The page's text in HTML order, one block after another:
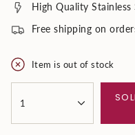
High Quality Stainless
Free shipping on
Item is out of stock
<span
cart\">
1